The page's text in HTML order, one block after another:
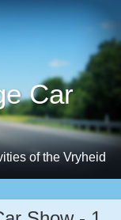
Car
of the Vryheid